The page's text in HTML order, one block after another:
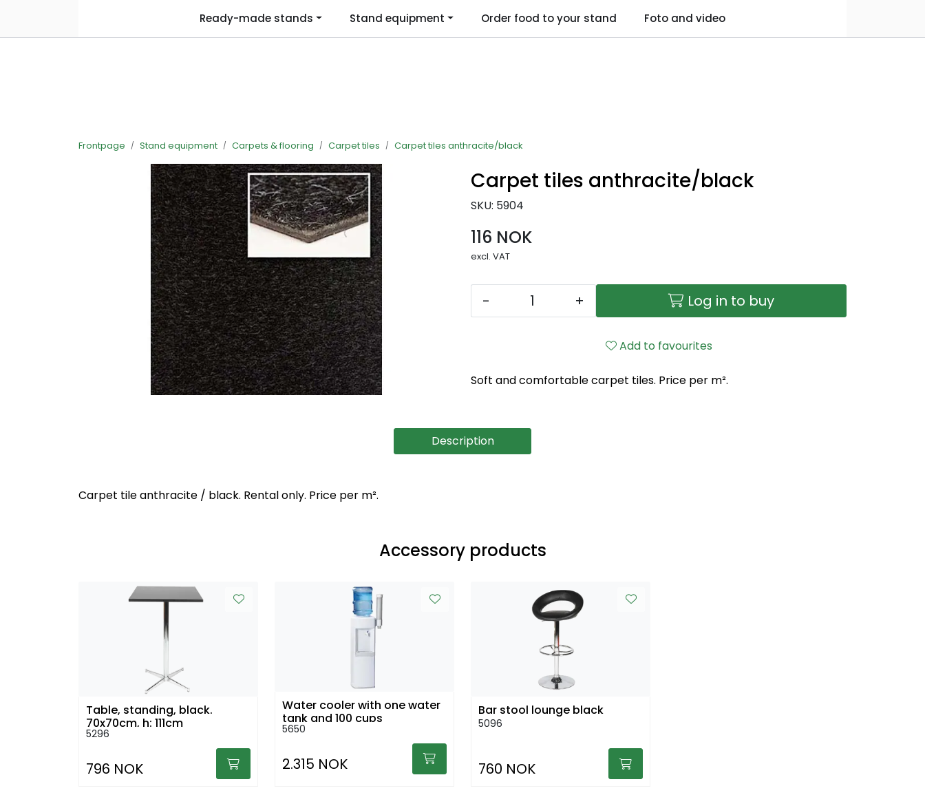
Language Practical information
Ready-made stands Stand equipment Order food to your stand Foto and video
Frontpage Stand equipment Carpets & flooring Carpet tiles Carpet tiles anthracite/black
Carpet tiles anthracite/black
SKU: 5904
116 NOK
excl. VAT
- + Log in to buy
Add to favourites
Soft and comfortable carpet tiles. Price per m².
Description
Carpet tile anthracite / black. Rental only. Price per m².
Accessory products
Table, standing, black.
70x70cm, h: 111cm
5296
796 NOK
Water cooler with one water
tank and 100 cups
5650
2.315 NOK
Bar stool lounge black
5096
760 NOK